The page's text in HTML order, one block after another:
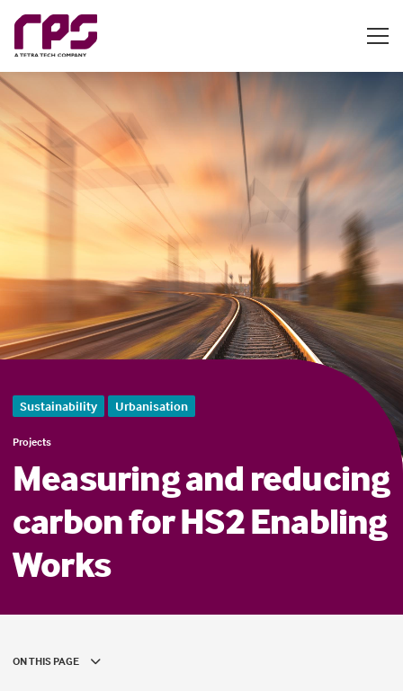
Sustainability Urbanisation
Projects
Measuring and reducing
carbon for HS2 Enabling
Works
ON THIS PAGE